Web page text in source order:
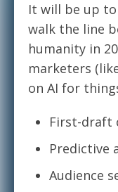
It will be up
walk the line
humanity in
marketers
on AI for
First-draft
Predictive
Audience